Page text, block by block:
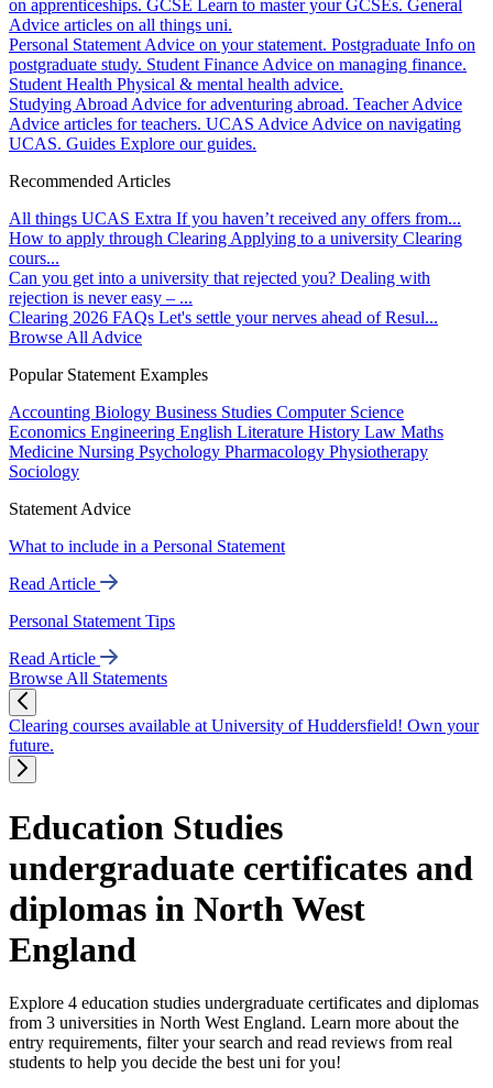
on apprenticeships. GCSE Learn to master your GCSEs. General
Advice articles on all things uni.
Personal Statement Advice on your statement. Postgraduate Info on
postgraduate study. Student Finance Advice on managing finance.
Student Health Physical & mental health advice.
Studying Abroad Advice for adventuring abroad. Teacher Advice
Advice articles for teachers. UCAS Advice Advice on navigating
UCAS. Guides Explore our guides.
Recommended Articles
All things UCAS Extra If you haven’t received any offers from...
How to apply through Clearing Applying to a university Clearing
cours...
Can you get into a university that rejected you? Dealing with
rejection is never easy – ...
Clearing 2026 FAQs Let's settle your nerves ahead of Resul...
Browse All Advice
Popular Statement Examples
Accounting Biology Business Studies Computer Science
Economics Engineering English Literature History Law Maths
Medicine Nursing Psychology Pharmacology Physiotherapy
Sociology
Statement Advice
What to include in a Personal Statement
Read Article
Personal Statement Tips
Read Article
Browse All Statements
Clearing courses available at University of Huddersfield! Own your
future.
Education Studies
undergraduate certificates and
diplomas in North West
England
Explore 4 education studies undergraduate certificates and diplomas
from 3 universities in North West England. Learn more about the
entry requirements, filter your search and read reviews from real
students to help you decide the best uni for you!